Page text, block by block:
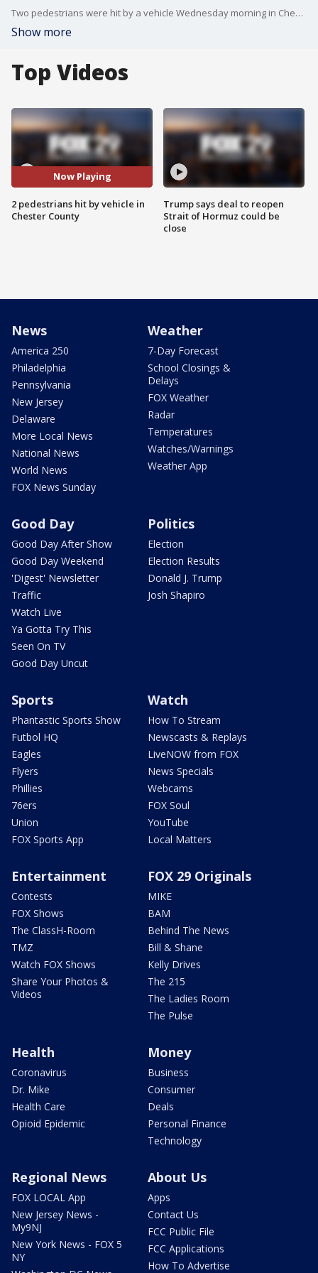
Two pedestrians were hit by a vehicle Wednesday morning in Chester County.
Show more
Top Videos
Now Playing
2 pedestrians hit by vehicle in
Chester County
Trump says deal to reopen
Strait of Hormuz could be
close
News
America 250
Philadelphia
Pennsylvania
New Jersey
Delaware
More Local News
National News
World News
FOX News Sunday
Weather
7-Day Forecast
School Closings &
Delays
FOX Weather
Radar
Temperatures
Watches/Warnings
Weather App
Good Day
Good Day After Show
Good Day Weekend
'Digest' Newsletter
Traffic
Watch Live
Ya Gotta Try This
Seen On TV
Good Day Uncut
Politics
Election
Election Results
Donald J. Trump
Josh Shapiro
Sports
Phantastic Sports Show
Futbol HQ
Eagles
Flyers
Phillies
76ers
Union
FOX Sports App
Watch
How To Stream
Newscasts & Replays
LiveNOW from FOX
News Specials
Webcams
FOX Soul
YouTube
Local Matters
Entertainment
Contests
FOX Shows
The ClassH-Room
TMZ
Watch FOX Shows
Share Your Photos &
Videos
FOX 29 Originals
MIKE
BAM
Behind The News
Bill & Shane
Kelly Drives
The 215
The Ladies Room
The Pulse
Health
Coronavirus
Dr. Mike
Health Care
Opioid Epidemic
Money
Business
Consumer
Deals
Personal Finance
Technology
Regional News
FOX LOCAL App
New Jersey News -
My9NJ
New York News - FOX 5
NY
About Us
Apps
Contact Us
FCC Public File
FCC Applications
How To Advertise